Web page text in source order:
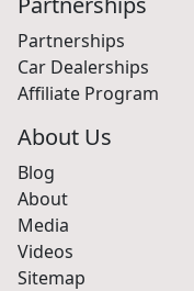
Partnerships
Car Dealerships
Affiliate Program
About Us
Blog
About
Media
Videos
Sitemap